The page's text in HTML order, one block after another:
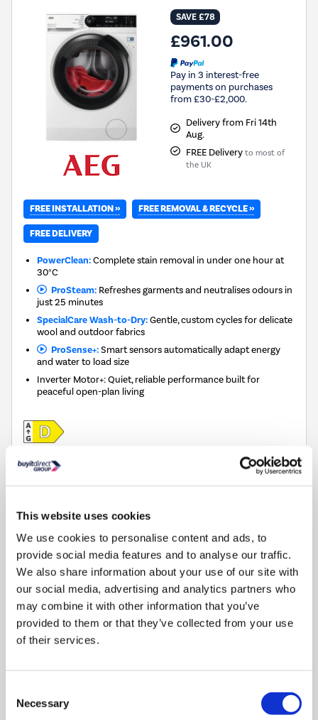
This website uses cookies
We use cookies to personalise content and ads, to
provide social media features and to analyse our traffic.
We also share information about your use of our site with
our social media, advertising and analytics partners who
may combine it with other information that you’ve
provided to them or that they’ve collected from your use
of their services.
Selection
Necessary
SAVE £78
£961.00
Pay in 3 interest-free
payments on purchases
from £30-£2,000.
Delivery from Fri 14th
Aug.
FREE Delivery to most of
the UK
FREE INSTALLATION » FREE REMOVAL & RECYCLE »
FREE DELIVERY
PowerClean:Complete stain removal in under one hour at
30°C
ProSteam:Refreshes garments and neutralises odours in
just 25 minutes
SpecialCare Wash-to-Dry:Gentle, custom cycles for delicate
wool and outdoor fabrics
ProSense+:Smart sensors automatically adapt energy
and water to load size
Inverter Motor+: Quiet, reliable performance built for
peaceful open-plan living
Compare
Siemens IQ-500 10.5kg Wash 6kg Dry 1400rpm - i-
Dos™ , Quiet - White
SKU:WN54G1A1GB
£899.00
Pay in 3 interest-free
Delivery from 3 weeks.
to most of